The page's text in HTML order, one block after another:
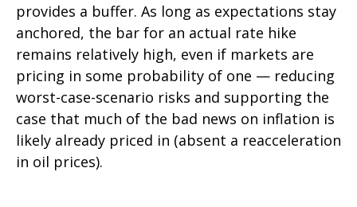
provides a buffer. As long as expectations stay
anchored, the bar for an actual rate hike
remains relatively high, even if markets are
pricing in some probability of one — reducing
worst-case-scenario risks and supporting the
case that much of the bad news on inflation is
likely already priced in (absent a reacceleration
in oil prices).